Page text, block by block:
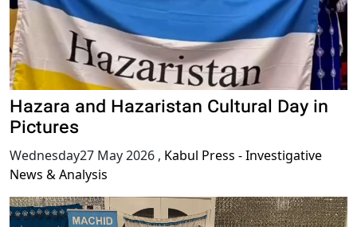
Hazara and Hazaristan Cultural Day in
Pictures
Wednesday27 May 2026 , Kabul Press - Investigative
News & Analysis